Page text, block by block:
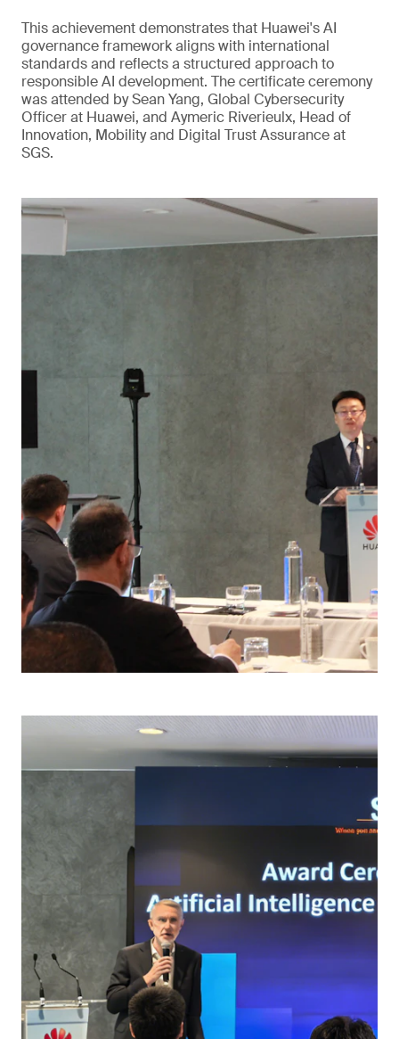
This achievement demonstrates that Huawei's AI
governance framework aligns with international
standards and reflects a structured approach to
responsible AI development. The certificate ceremony
was attended by Sean Yang, Global Cybersecurity
Officer at Huawei, and Aymeric Riverieulx, Head of
Innovation, Mobility and Digital Trust Assurance at
SGS.